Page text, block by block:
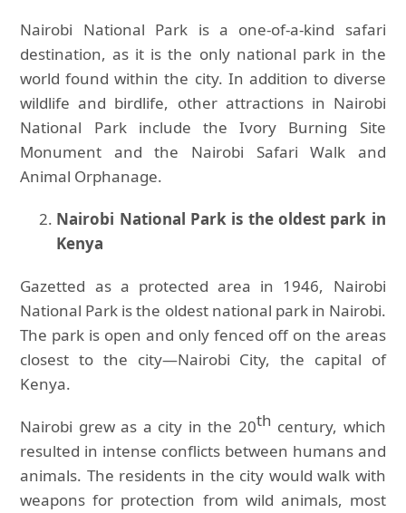
Nairobi National Park is a one-of-a-kind safari
destination, as it is the only national park in the
world found within the city. In addition to diverse
wildlife and birdlife, other attractions in Nairobi
National Park include the Ivory Burning Site
Monument and the Nairobi Safari Walk and
Animal Orphanage.
Nairobi National Park is the oldest park in
Kenya
Gazetted as a protected area in 1946, Nairobi
National Park is the oldest national park in Nairobi.
The park is open and only fenced off on the areas
closest to the city—Nairobi City, the capital of
Kenya.
Nairobi grew as a city in the 20th century, which
resulted in intense conflicts between humans and
animals. The residents in the city would walk with
weapons for protection from wild animals, most